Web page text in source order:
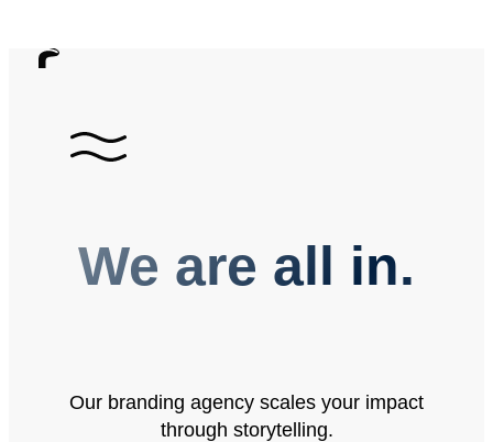
We are all in.
Our branding agency scales your impact
through storytelling.